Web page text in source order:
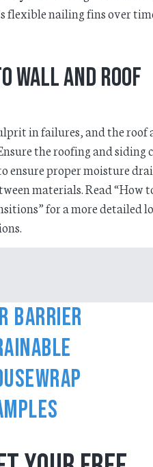
flexible nailing fins over
wall and roof
in failures, and the roof
the roofing and siding
ensure proper moisture
materials. Read “How
for a more detailed
Barrier